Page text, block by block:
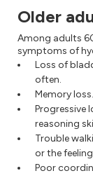
Older
Among adults
symptoms of
Loss of
often.
Memory loss.
Progressive
reasoning
Trouble
or the
Poor